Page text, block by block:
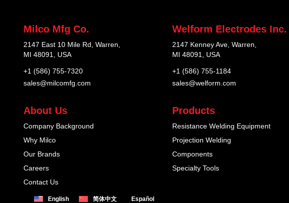
Milco Mfg Co.
2147 East 10 Mile Rd, Warren,
MI 48091, USA
+1 (586) 755-7320
sales@milcomfg.com
Welform Electrodes Inc.
2147 Kenney Ave, Warren,
MI 48091, USA
+1 (586) 755-1184
sales@welform.com
About Us
Company Background
Why Milco
Our Brands
Careers
Contact Us
Products
Resistance Welding Equipment
Projection Welding
Components
Specialty Tools
English 简体中文 Español